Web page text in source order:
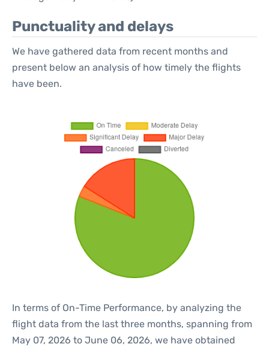
Punctuality and delays
We have gathered data from recent months and
present below an analysis of how timely the flights
have been.
In terms of On-Time Performance, by analyzing the
flight data from the last three months, spanning from
May 07, 2026 to June 06, 2026, we have obtained